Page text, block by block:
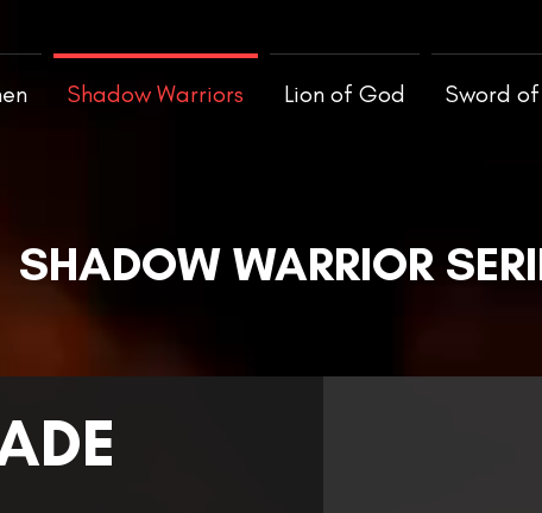
Shadow Warriors Lion of God Sword
SHADOW WARRIOR